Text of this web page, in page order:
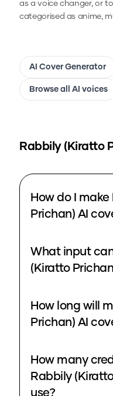
as a voice changer, or
categorised as anime,
AI Cover Generator
Browse all AI voices
Rabbily (Kiratto
How do I
Prichan) AI
What input
(Kiratto
How long will
Prichan) AI
How many
Rabbily
use?